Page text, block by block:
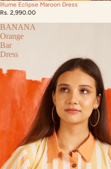
Illume Eclipse Maroon Dress
Rs. 2,990.00
BANANA
Orange
Bar
Dress